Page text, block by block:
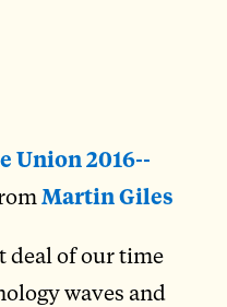
Union 2016--
Martin Giles
deal of our time
waves and